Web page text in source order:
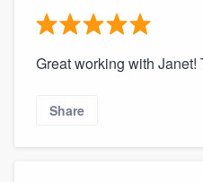
Great working with Janet!
Share